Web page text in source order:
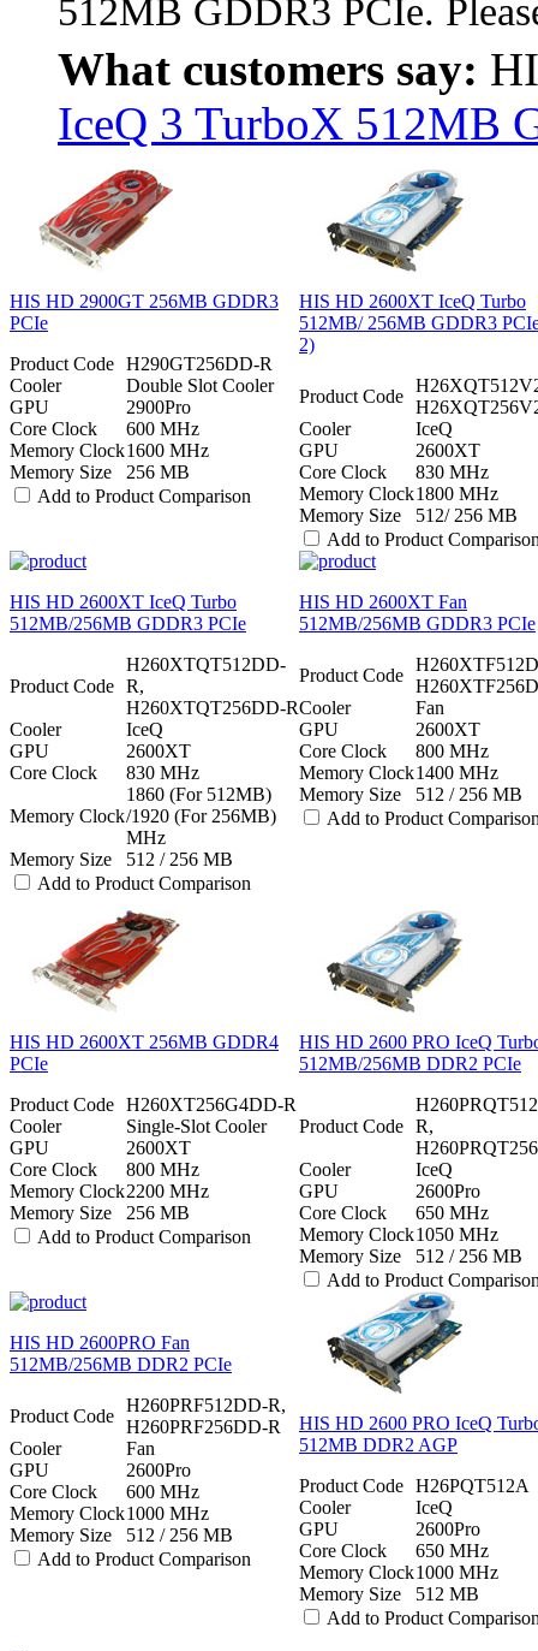
512MB GDDR3 PCIe.
What customers say:
IceQ 3 TurboX 512MB
HIS HD 2900GT 256MB GDDR3
PCIe
Product Code H290GT256DD-R
Cooler
Double Slot Cooler
GPU
2900Pro
Core Clock
600 MHz
Memory Clock1600 MHz
Memory Size
256 MB
Add to Product Comparison
HIS HD 2600XT IceQ Turbo
512MB/ 256MB GDDR3
2)
Product Code
Cooler
IceQ
GPU
2600XT
Core Clock
830 MHz
Memory Clock1800 MHz
Memory Size
512/ 256 MB
Add to Product
HIS HD 2600XT IceQ Turbo
512MB/256MB GDDR3 PCIe
Product Code
H260XTQT512DD-
R,
H260XTQT256DD-R
Cooler
IceQ
GPU
2600XT
Core Clock
830 MHz
Memory Clock
1860 (For 512MB)
/1920 (For 256MB)
MHz
Memory Size
512 / 256 MB
Add to Product Comparison
HIS HD 2600XT Fan
512MB/256MB GDDR3 PCIe
Product Code
Cooler
Fan
GPU
2600XT
Core Clock
800 MHz
Memory Clock1400 MHz
Memory Size
512 / 256 MB
Add to Product
HIS HD 2600XT 256MB GDDR4
PCIe
Product Code H260XT256G4DD-R
Cooler
Single-Slot Cooler
GPU
2600XT
Core Clock
800 MHz
Memory Clock2200 MHz
Memory Size
256 MB
Add to Product Comparison
HIS HD 2600 PRO IceQ
512MB/256MB DDR2 PCIe
Product Code R,
Cooler
IceQ
GPU
2600Pro
Core Clock
650 MHz
Memory Clock1050 MHz
Memory Size
512 / 256 MB
Add to Product
HIS HD 2600PRO Fan
512MB/256MB DDR2 PCIe
Product Code
H260PRF512DD-R,
H260PRF256DD-R
Cooler
Fan
GPU
2600Pro
Core Clock
600 MHz
Memory Clock1000 MHz
Memory Size
512 / 256 MB
Add to Product Comparison
HIS HD 2600 PRO IceQ
512MB DDR2 AGP
Product Code H26PQT512A
Cooler
IceQ
GPU
2600Pro
Core Clock
650 MHz
Memory Clock1000 MHz
Memory Size
512 MB
Add to Product